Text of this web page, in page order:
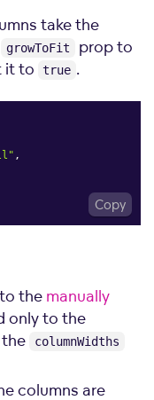
take the
growToFit
prop to
it to true .
,
Copy
the manually
only to the
columnWidths
columns are